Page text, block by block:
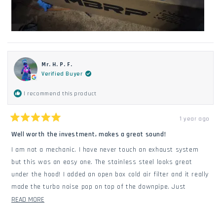
Mr. H. P. F.
Verified Buyer
I recommend this product
5
of
5
stars
1 year ago
Well worth the investment, makes a great sound!
I am not a mechanic. I have never touch an exhaust system
but this was an easy one. The stainless steel looks great
under the hood! I added an open box cold air filter and it really
made the turbo noise pop on top of the downpipe. Just
ordered a straight pipe. Can't wait!
READ MORE